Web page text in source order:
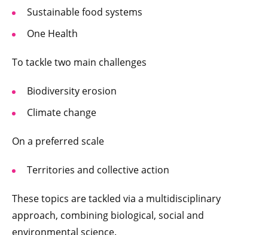
Sustainable food systems
One Health
To tackle two main challenges
Biodiversity erosion
Climate change
On a preferred scale
Territories and collective action
These topics are tackled via a multidisciplinary
approach, combining biological, social and
environmental science.